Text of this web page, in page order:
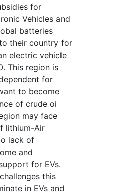
for
Vehicles and
batteries
their country for
electric vehicle
This region is
for
to become
of crude oi
may face
lithium-Air
lack of
and
for EVs.
this
in EVs and